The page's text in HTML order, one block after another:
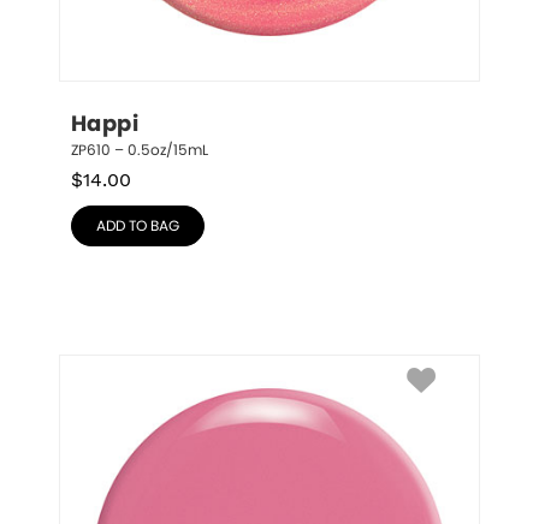
Happi
ZP610 – 0.5oz/15mL
$14.00
ADD TO BAG